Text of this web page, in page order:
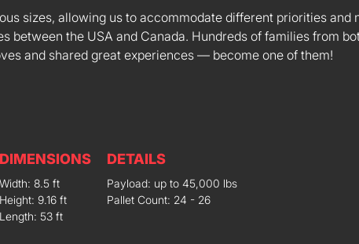
sizes, allowing us to accommodate different priorities and
the USA and Canada. Hundreds of families from
and shared great experiences — become one of them!
DIMENSIONS
Width: 8.5 ft
Height: 9.16 ft
Length: 53 ft
DETAILS
Payload: up to 45,000 lbs
Pallet Count: 24 - 26